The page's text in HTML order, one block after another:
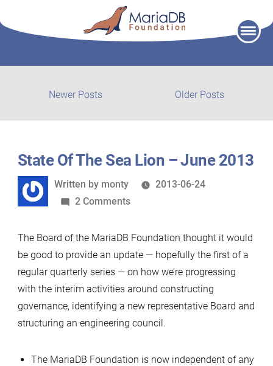
Older Posts
Newer Posts
posts:
State Of The Sea Lion – June 2013
Written
by
Written by monty
2013-06-24
2 Commentson
Of
The
Sea
Lion
–
June
The Board of the MariaDB Foundation thought it would
be good to provide an update — hopefully the first of a
regular quarterly series — on how we’re progressing
with the interim activities around constructing
governance, identifying a new representative Board and
structuring an engineering council.
The MariaDB Foundation is now independent of any